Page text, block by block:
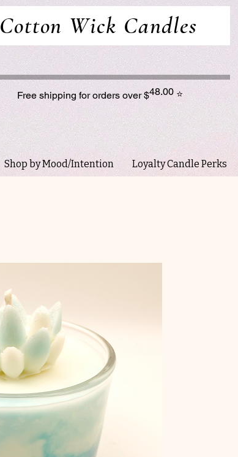
Cotton Wick Candles
⭐
48.00
Free shipping for orders over $
Shop by Mood/Intention Loyalty Candle Perks